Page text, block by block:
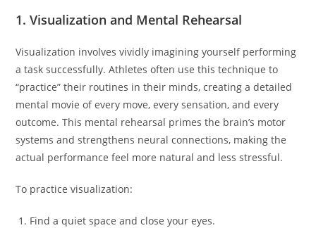
1. Visualization and Mental Rehearsal
Visualization involves vividly imagining yourself performing
a task successfully. Athletes often use this technique to
“practice” their routines in their minds, creating a detailed
mental movie of every move, every sensation, and every
outcome. This mental rehearsal primes the brain’s motor
systems and strengthens neural connections, making the
actual performance feel more natural and less stressful.
To practice visualization:
Find a quiet space and close your eyes.